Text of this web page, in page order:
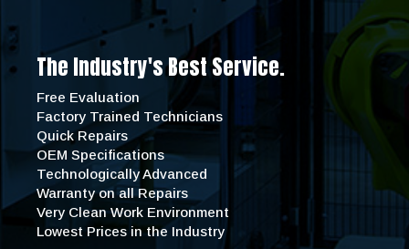
The Industry's Best Service.
Free Evaluation
Factory Trained Technicians
Quick Repairs
OEM Specifications
Technologically Advanced
Warranty on all Repairs
Very Clean Work Environment
Lowest Prices in the Industry